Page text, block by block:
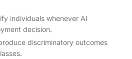
individuals whenever AI
decision.
discriminatory outcomes